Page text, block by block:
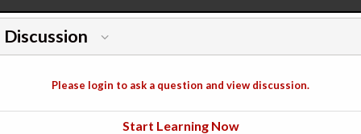
Discussion
Please login to ask a question and view discussion.
Start Learning Now